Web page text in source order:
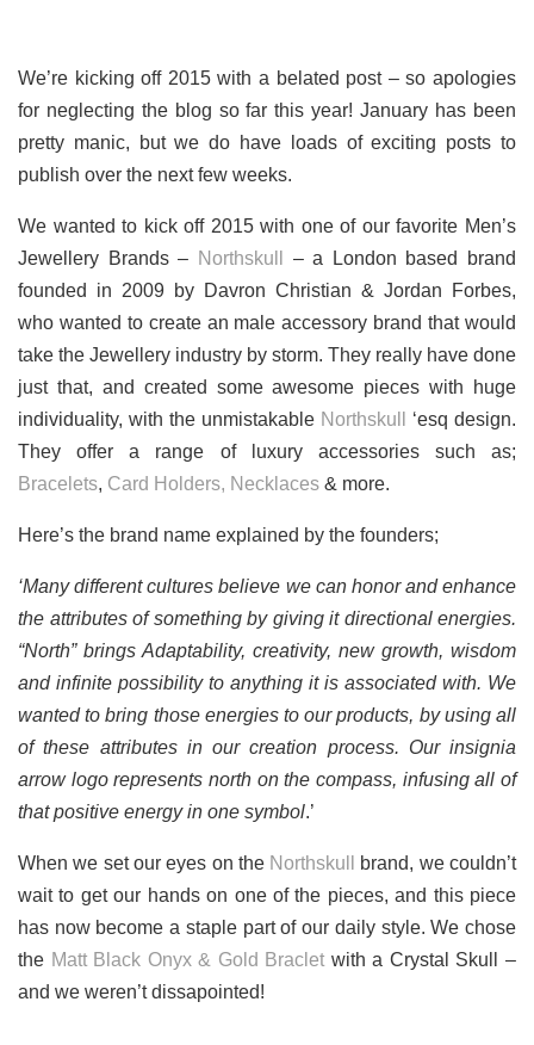
We’re kicking off 2015 with a belated post – so apologies
for neglecting the blog so far this year! January has been
pretty manic, but we do have loads of exciting posts to
publish over the next few weeks.
We wanted to kick off 2015 with one of our favorite Men’s
Jewellery Brands – Northskull
– a London based brand
founded in 2009 by Davron Christian & Jordan Forbes,
who wanted to create an male accessory brand that would
take the Jewellery industry by storm. They really have done
just that, and created some awesome pieces with huge
individuality, with the unmistakable Northskull
‘esq design.
They offer a range of luxury accessories such as;
Bracelets, Card Holders, Necklaces & more.
Here’s the brand name explained by the founders;
‘Many different cultures believe we can honor and enhance
the attributes of something by giving it directional energies.
“North” brings Adaptability, creativity, new growth, wisdom
and infinite possibility to anything it is associated with. We
wanted to bring those energies to our products, by using all
of these attributes in our creation process. Our insignia
arrow logo represents north on the compass, infusing all of
that positive energy in one symbol.’
When we set our eyes on the Northskull
brand, we couldn’t
wait to get our hands on one of the pieces, and this piece
has now become a staple part of our daily style. We chose
the Matt Black Onyx & Gold Braclet with a Crystal Skull –
and we weren’t dissapointed!